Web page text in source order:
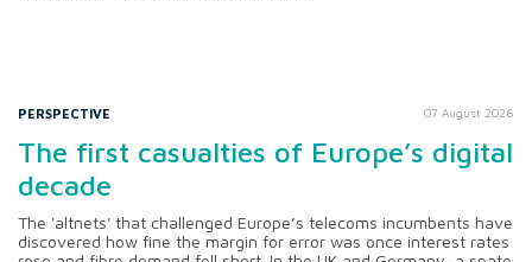
PERSPECTIVE 07 August 2026
The first casualties of Europe’s digital
decade
The 'altnets' that challenged Europe’s telecoms incumbents have
discovered how fine the margin for error was once interest rates